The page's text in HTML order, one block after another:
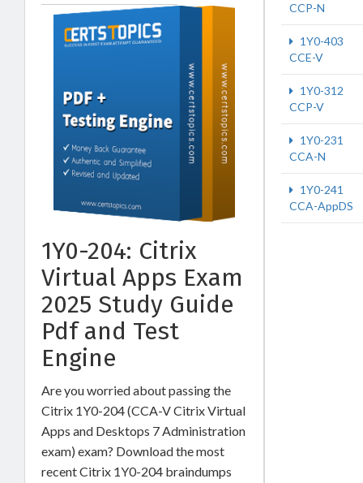
1Y0-204: Citrix
Virtual Apps Exam
2025 Study Guide
Pdf and Test
Engine
Are you worried about passing the
Citrix 1Y0-204 (CCA-V Citrix Virtual
Apps and Desktops 7 Administration
exam) exam? Download the most
recent Citrix 1Y0-204 braindumps
CCP-N
1Y0-403
CCE-V
1Y0-312
CCP-V
1Y0-231
CCA-N
1Y0-241
CCA-AppDS